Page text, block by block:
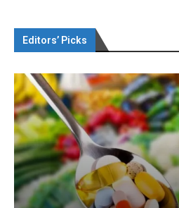
Editors’ Picks